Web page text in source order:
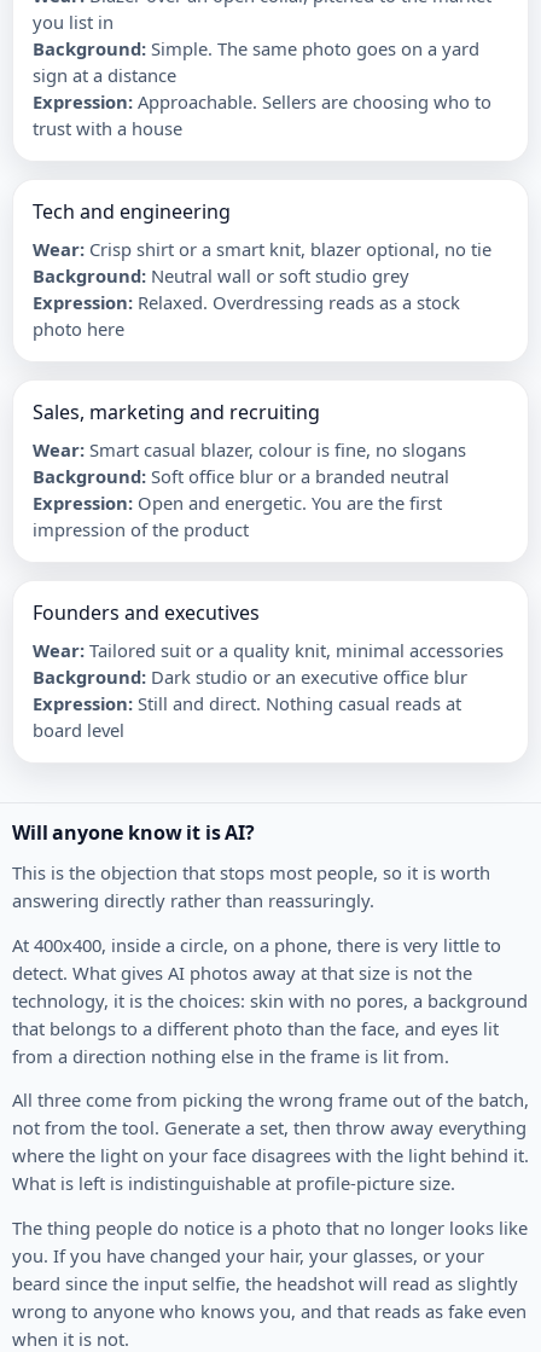
you list in
Background: Simple. The same photo goes on a yard
sign at a distance
Expression: Approachable. Sellers are choosing who to
trust with a house
Tech and engineering
Wear: Crisp shirt or a smart knit, blazer optional, no tie
Background: Neutral wall or soft studio grey
Expression: Relaxed. Overdressing reads as a stock
photo here
Sales, marketing and recruiting
Wear: Smart casual blazer, colour is fine, no slogans
Background: Soft office blur or a branded neutral
Expression: Open and energetic. You are the first
impression of the product
Founders and executives
Wear: Tailored suit or a quality knit, minimal accessories
Background: Dark studio or an executive office blur
Expression: Still and direct. Nothing casual reads at
board level
Will anyone know it is AI?
This is the objection that stops most people, so it is worth
answering directly rather than reassuringly.
At 400x400, inside a circle, on a phone, there is very little to
detect. What gives AI photos away at that size is not the
technology, it is the choices: skin with no pores, a background
that belongs to a different photo than the face, and eyes lit
from a direction nothing else in the frame is lit from.
All three come from picking the wrong frame out of the batch,
not from the tool. Generate a set, then throw away everything
where the light on your face disagrees with the light behind it.
What is left is indistinguishable at profile-picture size.
The thing people do notice is a photo that no longer looks like
you. If you have changed your hair, your glasses, or your
beard since the input selfie, the headshot will read as slightly
wrong to anyone who knows you, and that reads as fake even
when it is not.